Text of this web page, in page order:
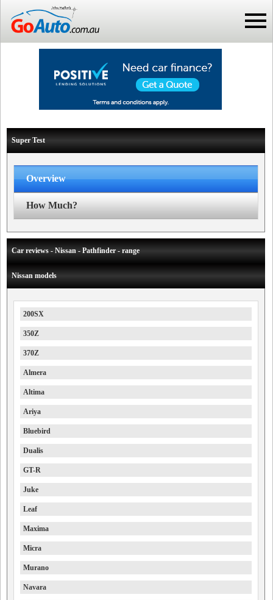
Super Test
Overview
How Much?
Car reviews - Nissan - Pathfinder - range
Nissan models
200SX
350Z
370Z
Almera
Altima
Ariya
Bluebird
Dualis
GT-R
Juke
Leaf
Maxima
Micra
Murano
Navara